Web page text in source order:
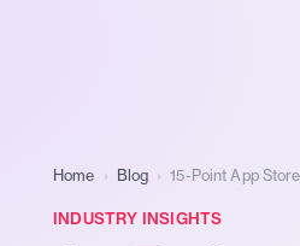
Home › Blog › 15-Point App
INDUSTRY INSIGHTS